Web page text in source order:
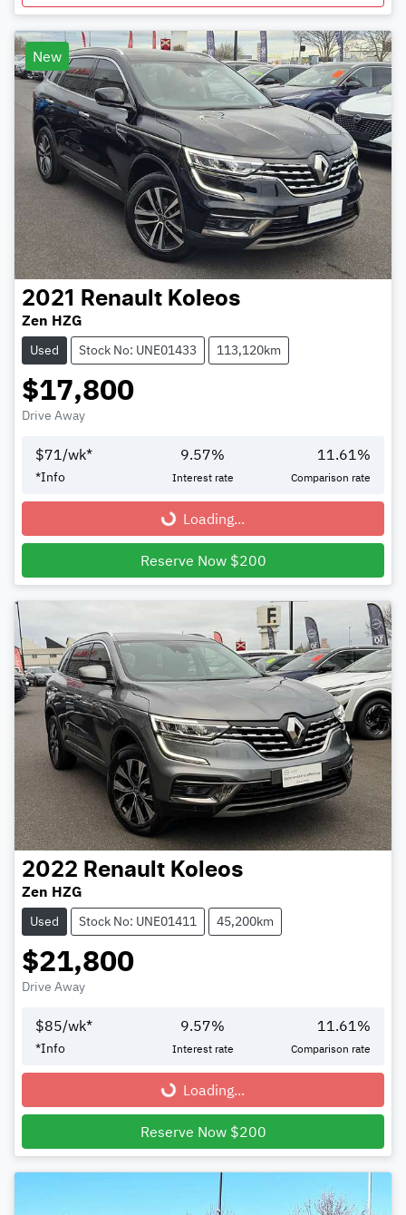
New
2021 Renault Koleos
Zen HZG
Used Stock No: UNE01433 113,120km
$17,800
Drive Away
$71/wk*
*Info
9.57%
Interest rate
11.61%
Comparison rate
Loading...Loading...
Reserve Now $200
2022 Renault Koleos
Zen HZG
Used Stock No: UNE01411 45,200km
$21,800
Drive Away
$85/wk*
*Info
9.57%
Interest rate
11.61 %
Comparison rate
Loading...Loading...
Reserve Now $200